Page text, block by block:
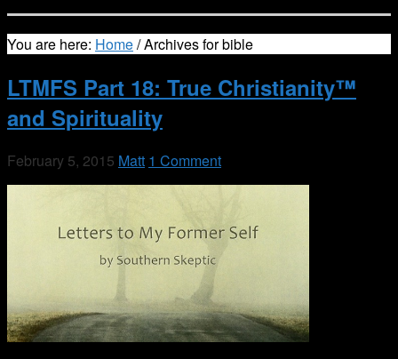
You are here: Home/Archives for bible
LTMFS Part 18: True Christianity™
and Spirituality
February 5, 2015 Matt 1 Comment